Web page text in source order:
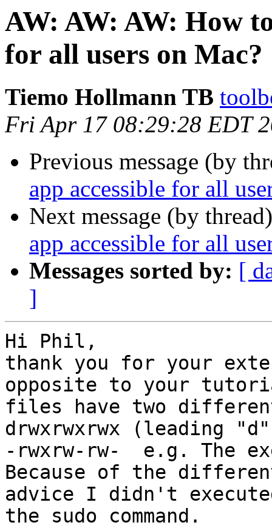
AW: AW: AW: How
for all users on Mac?
Tiemo Hollmann TB
Fri Apr 17 08:29:28 EDT
Previous message (by
app accessible for all
Next message (by
app accessible for all
Messages sorted by: [
]
Hi Phil,
thank you for your
opposite to your
files have two
drwxrwxrwx (leading
-rwxrw-rw-  e.g. The
Because of the
advice I didn't
the sudo command.